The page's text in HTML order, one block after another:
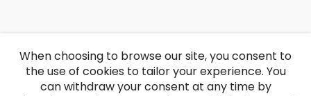
When choosing to browse our site, you consent to
the use of cookies to tailor your experience. You
can withdraw your consent at any time by